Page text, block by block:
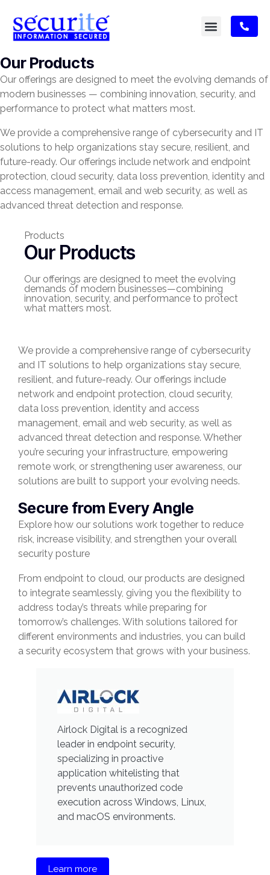
Our Products
Our offerings are designed to meet the evolving demands of
modern businesses — combining innovation, security, and
performance to protect what matters most.
We provide a comprehensive range of cybersecurity and IT
solutions to help organizations stay secure, resilient, and
future-ready. Our offerings include network and endpoint
protection, cloud security, data loss prevention, identity and
access management, email and web security, as well as
advanced threat detection and response.
Products
Our Products
Our offerings are designed to meet the evolving
demands of modern businesses—combining
innovation, security, and performance to protect
what matters most.
We provide a comprehensive range of cybersecurity
and IT solutions to help organizations stay secure,
resilient, and future-ready. Our offerings include
network and endpoint protection, cloud security,
data loss prevention, identity and access
management, email and web security, as well as
advanced threat detection and response. Whether
you’re securing your infrastructure, empowering
remote work, or strengthening user awareness, our
solutions are built to support your evolving needs.
Secure from Every Angle
Explore how our solutions work together to reduce
risk, increase visibility, and strengthen your overall
security posture
From endpoint to cloud, our products are designed
to integrate seamlessly, giving you the flexibility to
address today’s threats while preparing for
tomorrow’s challenges. With solutions tailored for
different environments and industries, you can build
a security ecosystem that grows with your business.
Airlock Digital is a recognized
leader in endpoint security,
specializing in proactive
application whitelisting that
prevents unauthorized code
execution across Windows, Linux,
and macOS environments.
Learn more